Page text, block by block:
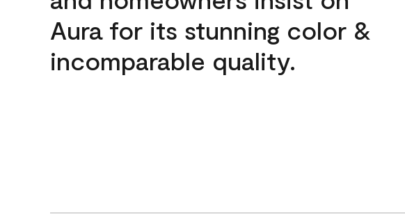
Aura for its stunning color &
incomparable quality.